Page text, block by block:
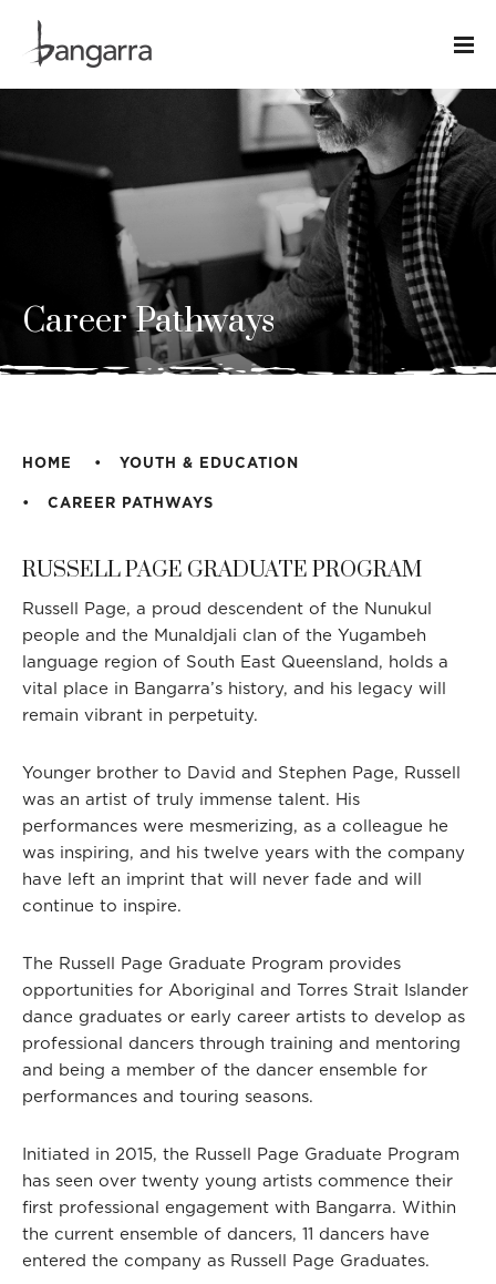
Career Pathways
HOME YOUTH & EDUCATION
CAREER PATHWAYS
RUSSELL PAGE GRADUATE PROGRAM
Russell Page, a proud descendent of the Nunukul
people and the Munaldjali clan of the Yugambeh
language region of South East Queensland, holds a
vital place in Bangarra’s history, and his legacy will
remain vibrant in perpetuity.
Younger brother to David and Stephen Page, Russell
was an artist of truly immense talent. His
performances were mesmerizing, as a colleague he
was inspiring, and his twelve years with the company
have left an imprint that will never fade and will
continue to inspire.
The Russell Page Graduate Program provides
opportunities for Aboriginal and Torres Strait Islander
dance graduates or early career artists to develop as
professional dancers through training and mentoring
and being a member of the dancer ensemble for
performances and touring seasons.
Initiated in 2015, the Russell Page Graduate Program
has seen over twenty young artists commence their
first professional engagement with Bangarra. Within
the current ensemble of dancers, 11 dancers have
entered the company as Russell Page Graduates.